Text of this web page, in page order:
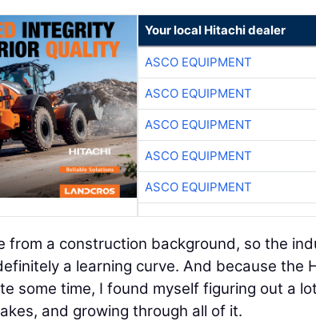
Your local Hitachi dealer
ASCO EQUIPMENT
ASCO EQUIPMENT
ASCO EQUIPMENT
ASCO EQUIPMENT
ASCO EQUIPMENT
from a construction background, so the
a learning curve. And because the
some time, I found myself figuring out a
and growing through all of it.